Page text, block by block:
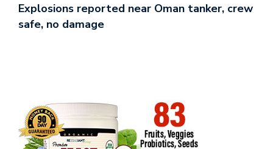
Explosions reported near Oman tanker, crew
safe, no damage